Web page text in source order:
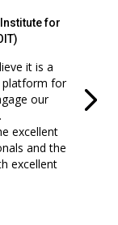
for
it is a
platform for
our
excellent
and the
excellent